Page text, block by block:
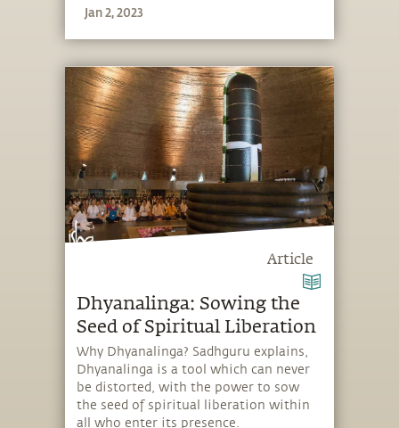
Jan 2, 2023
Article
Dhyanalinga: Sowing the
Seed of Spiritual Liberation
Why Dhyanalinga? Sadhguru explains,
Dhyanalinga is a tool which can never
be distorted, with the power to sow
the seed of spiritual liberation within
all who enter its presence.